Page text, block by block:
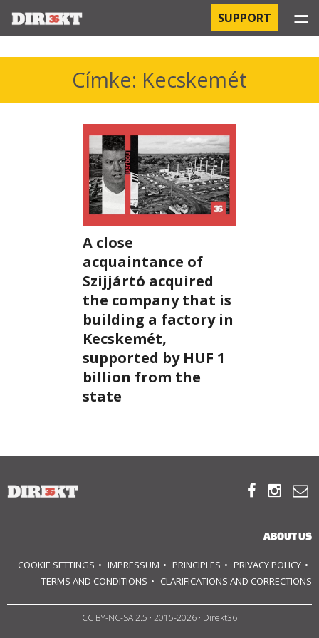
HOSPITAL-ACQUIRED INFECTIONS
ORBÁN AND THE ECONOMY
THE RUSSIAN CONNECTION
PEGASUS SURVEILLANCE
THE BUSINESSES OF ORBÁN’S FAMILY
OFFSHORE SECRETS
ABOUT US
OUR PRINCIPLES
OPERATIONS
SUPPORT US
SUPPORT ☰
Címke: Kecskemét
A close
acquaintance of
Szijjártó acquired
the company that is
building a factory in
Kecskemét,
supported by HUF 1
billion from the
state
  
ABOUT US
COOKIE SETTINGS IMPRESSUM PRINCIPLES
PRIVACY POLICY
TERMS AND CONDITIONS
CLARIFICATIONS AND CORRECTIONS
CC BY-NC-SA 2.5 · 2015-2026 · Direkt36